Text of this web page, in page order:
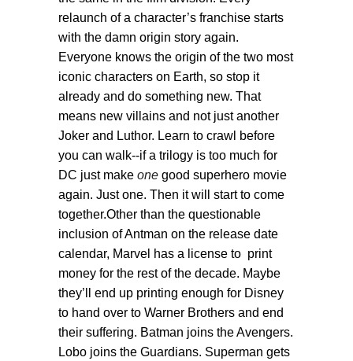
relaunch of a character’s franchise starts
with the damn origin story again.
Everyone knows the origin of the two most
iconic characters on Earth, so stop it
already and do something new. That
means new villains and not just another
Joker and Luthor. Learn to crawl before
you can walk--if a trilogy is too much for
DC just make one good superhero movie
again. Just one. Then it will start to come
together.Other than the questionable
inclusion of Antman on the release date
calendar, Marvel has a license to print
money for the rest of the decade. Maybe
they’ll end up printing enough for Disney
to hand over to Warner Brothers and end
their suffering. Batman joins the Avengers.
Lobo joins the Guardians. Superman gets